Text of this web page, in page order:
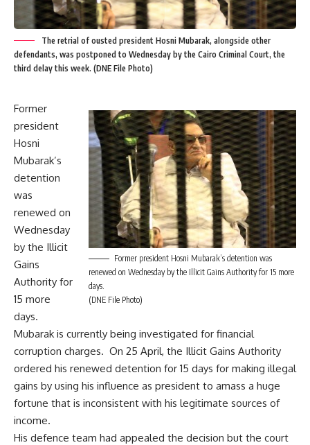
The retrial of ousted president Hosni Mubarak, alongside other
defendants, was postponed to Wednesday by the Cairo Criminal Court, the
third delay this week. (DNE File Photo)
Former president Hosni Mubarak’s detention was
renewed on Wednesday by the Illicit Gains Authority for 15 more
days.
(DNE File Photo)
Former
president
Hosni
Mubarak’s
detention
was
renewed on
Wednesday
by the Illicit
Gains
Authority for
15 more
days.
Mubarak is currently being investigated for financial
corruption charges. On 25 April, the Illicit Gains Authority
ordered his renewed detention for 15 days for making illegal
gains by using his influence as president to amass a huge
fortune that is inconsistent with his legitimate sources of
income.
His defence team had appealed the decision but the court